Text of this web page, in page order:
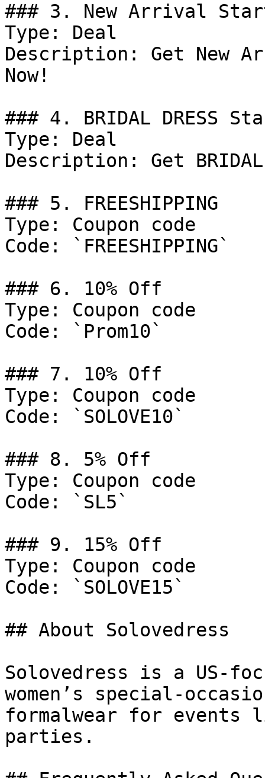
### 3. New Arrival
Type: Deal
Description: Get New
Now!
### 4. BRIDAL DRESS
Type: Deal
Description: Get
### 5. FREESHIPPING
Type: Coupon code
Code: `FREESHIPPING`
### 6. 10% Off
Type: Coupon code
Code: `Prom10`
### 7. 10% Off
Type: Coupon code
Code: `SOLOVE10`
### 8. 5% Off
Type: Coupon code
Code: `SL5`
### 9. 15% Off
Type: Coupon code
Code: `SOLOVE15`
## About Solovedress
Solovedress is a US-
women’s special-
formalwear for events
parties.